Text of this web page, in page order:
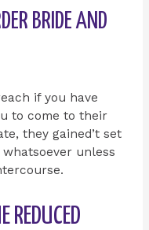
BRIDE AND
if you have
to come to their
they gained’t set
unless
REDUCED